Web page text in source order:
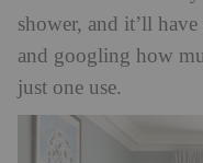
shower, and it’ll
and googling how
just one use.